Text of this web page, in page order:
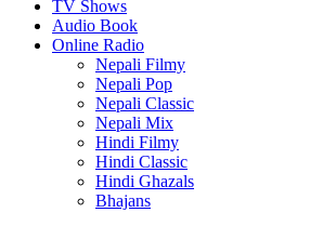
TV Shows
Audio Book
Online Radio
Nepali Filmy
Nepali Pop
Nepali Classic
Nepali Mix
Hindi Filmy
Hindi Classic
Hindi Ghazals
Bhajans